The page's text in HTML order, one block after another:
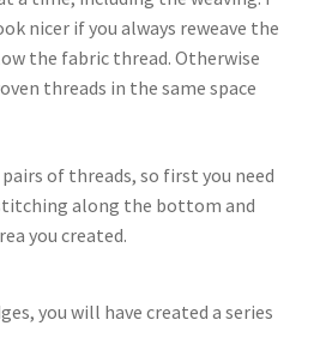
nicer if you always reweave the
the fabric thread. Otherwise
threads in the same space
of threads, so first you need
along the bottom and
you created.
you will have created a series